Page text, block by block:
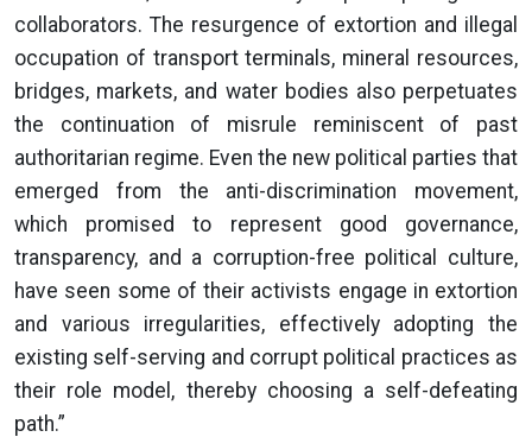
collaborators. The resurgence of extortion and illegal
occupation of transport terminals, mineral resources,
bridges, markets, and water bodies also perpetuates
the continuation of misrule reminiscent of past
authoritarian regime. Even the new political parties that
emerged from the anti-discrimination movement,
which promised to represent good governance,
transparency, and a corruption-free political culture,
have seen some of their activists engage in extortion
and various irregularities, effectively adopting the
existing self-serving and corrupt political practices as
their role model, thereby choosing a self-defeating
path.”